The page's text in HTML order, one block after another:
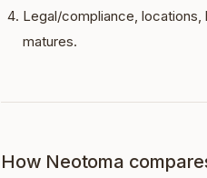
Legal/compliance,
matures.
How Neotoma